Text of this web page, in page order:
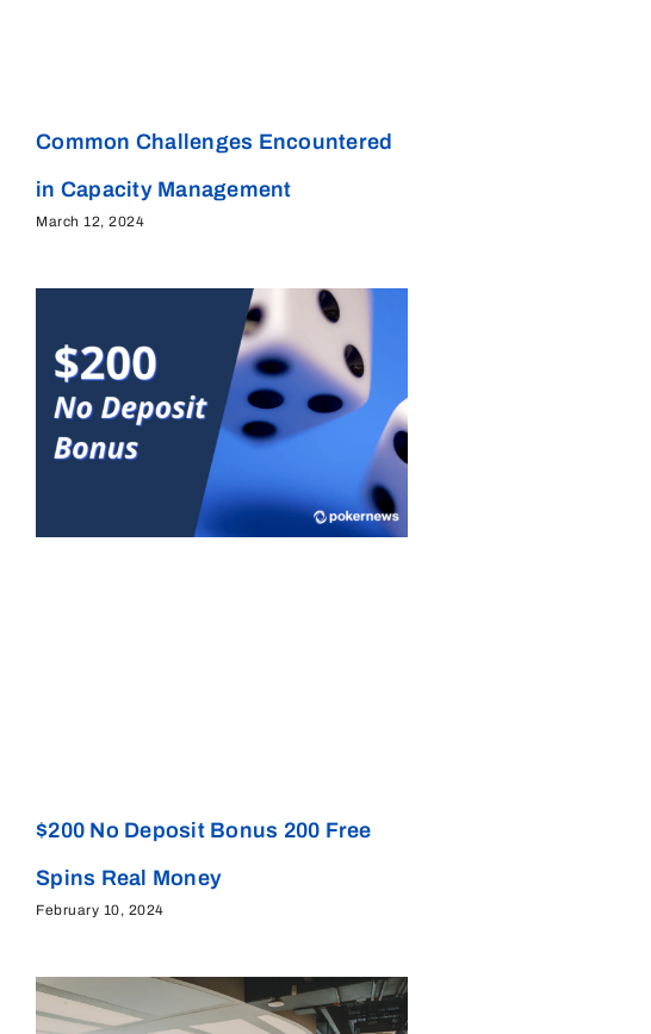
Common Challenges Encountered
in Capacity Management
March 12, 2024
$200 No Deposit Bonus 200 Free
Spins Real Money
February 10, 2024